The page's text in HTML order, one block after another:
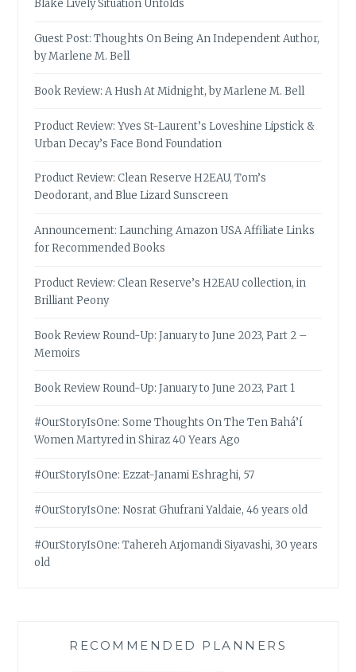
Blake Lively Situation Unfolds
Guest Post: Thoughts On Being An Independent Author,
by Marlene M. Bell
Book Review: A Hush At Midnight, by Marlene M. Bell
Product Review: Yves St-Laurent’s Loveshine Lipstick &
Urban Decay’s Face Bond Foundation
Product Review: Clean Reserve H2EAU, Tom’s
Deodorant, and Blue Lizard Sunscreen
Announcement: Launching Amazon USA Affiliate Links
for Recommended Books
Product Review: Clean Reserve’s H2EAU collection, in
Brilliant Peony
Book Review Round-Up: January to June 2023, Part 2 –
Memoirs
Book Review Round-Up: January to June 2023, Part 1
#OurStoryIsOne: Some Thoughts On The Ten Bahá’í
Women Martyred in Shiraz 40 Years Ago
#OurStoryIsOne: Ezzat-Janami Eshraghi, 57
#OurStoryIsOne: Nosrat Ghufrani Yaldaie, 46 years old
#OurStoryIsOne: Tahereh Arjomandi Siyavashi, 30 years
old
RECOMMENDED PLANNERS